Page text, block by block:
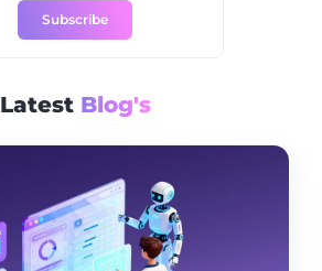
Subscribe
Latest Blog's